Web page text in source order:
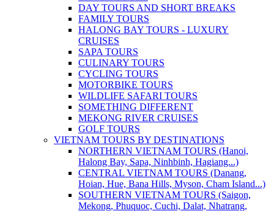
DAY TOURS AND SHORT BREAKS
FAMILY TOURS
HALONG BAY TOURS - LUXURY
CRUISES
SAPA TOURS
CULINARY TOURS
CYCLING TOURS
MOTORBIKE TOURS
WILDLIFE SAFARI TOURS
SOMETHING DIFFERENT
MEKONG RIVER CRUISES
GOLF TOURS
VIETNAM TOURS BY DESTINATIONS
NORTHERN VIETNAM TOURS (Hanoi,
Halong Bay, Sapa, Ninhbinh, Hagiang...)
CENTRAL VIETNAM TOURS (Danang,
Hoian, Hue, Bana Hills, Myson, Cham Island...)
SOUTHERN VIETNAM TOURS (Saigon,
Mekong, Phuquoc, Cuchi, Dalat, Nhatrang,